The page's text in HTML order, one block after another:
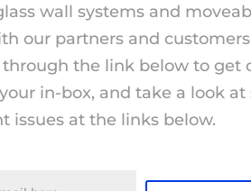
wall systems and
our partners and
the link below to get
in-box, and take a look at
issues at the links below.